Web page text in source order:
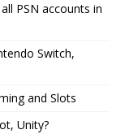
PSN accounts in
Switch,
and Slots
Unity?